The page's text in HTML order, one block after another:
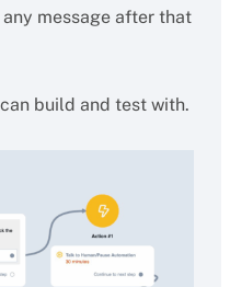
message after that
build and test with.